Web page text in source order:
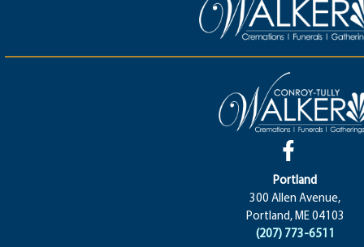
Portland
300 Allen Avenue,
Portland, ME 04103
(207) 773-6511